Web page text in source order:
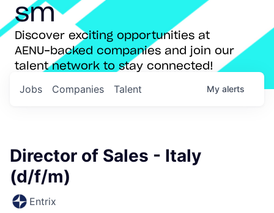
sm
Discover exciting opportunities at
AENU-backed companies and join our
talent network to stay connected!
Jobs Companies Talent My alerts
Director of Sales - Italy
(d/f/m)
Entrix